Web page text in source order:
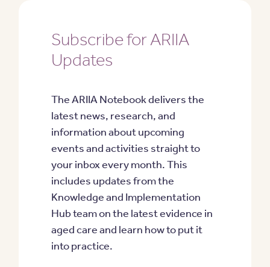
Subscribe for ARIIA
Updates
The ARIIA Notebook delivers the
latest news, research, and
information about upcoming
events and activities straight to
your inbox every month. This
includes updates from the
Knowledge and Implementation
Hub team on the latest evidence in
aged care and learn how to put it
into practice.